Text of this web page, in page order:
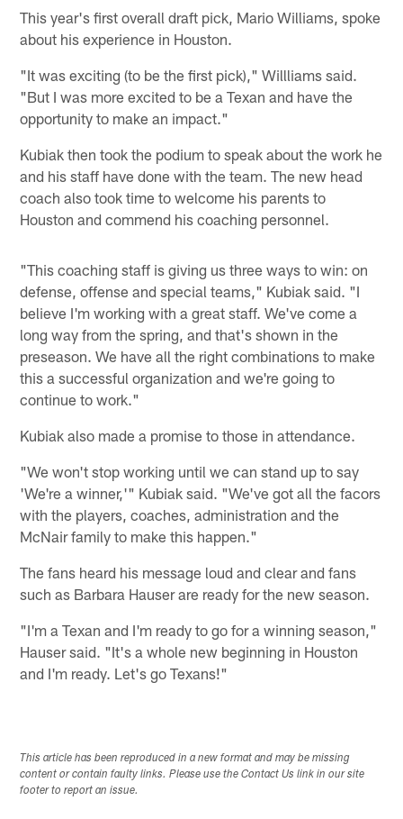
This year's first overall draft pick, Mario Williams, spoke
about his experience in Houston.
"It was exciting (to be the first pick)," Willliams said.
"But I was more excited to be a Texan and have the
opportunity to make an impact."
Kubiak then took the podium to speak about the work he
and his staff have done with the team. The new head
coach also took time to welcome his parents to
Houston and commend his coaching personnel.
"This coaching staff is giving us three ways to win: on
defense, offense and special teams," Kubiak said. "I
believe I'm working with a great staff. We've come a
long way from the spring, and that's shown in the
preseason. We have all the right combinations to make
this a successful organization and we're going to
continue to work."
Kubiak also made a promise to those in attendance.
"We won't stop working until we can stand up to say
'We're a winner,'" Kubiak said. "We've got all the facors
with the players, coaches, administration and the
McNair family to make this happen."
The fans heard his message loud and clear and fans
such as Barbara Hauser are ready for the new season.
"I'm a Texan and I'm ready to go for a winning season,"
Hauser said. "It's a whole new beginning in Houston
and I'm ready. Let's go Texans!"
This article has been reproduced in a new format and may be missing
content or contain faulty links. Please use the Contact Us link in our site
footer to report an issue.